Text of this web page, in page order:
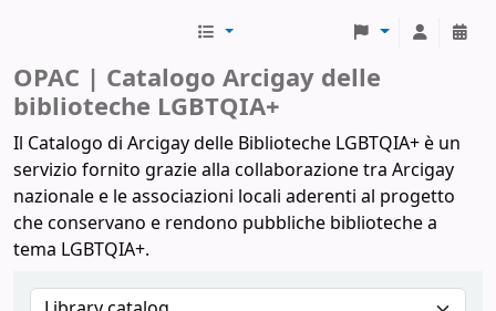
OPAC | Catalogo Arcigay delle
biblioteche LGBTQIA+
Il Catalogo di Arcigay delle Biblioteche LGBTQIA+ è un
servizio fornito grazie alla collaborazione tra Arcigay
nazionale e le associazioni locali aderenti al progetto
che conservano e rendono pubbliche biblioteche a
tema LGBTQIA+.